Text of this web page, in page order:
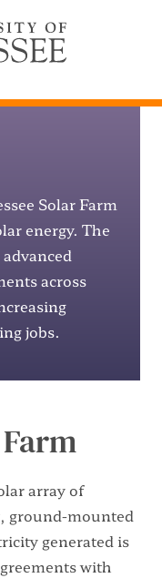
Solar Farm
energy. The
across
jobs.
array of
ground-mounted
generated is
with